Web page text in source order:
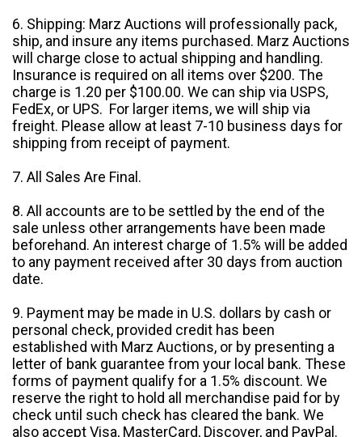
6. Shipping: Marz Auctions will professionally pack,
ship, and insure any items purchased. Marz Auctions
will charge close to actual shipping and handling.
Insurance is required on all items over $200. The
charge is 1.20 per $100.00. We can ship via USPS,
FedEx, or UPS. For larger items, we will ship via
freight. Please allow at least 7-10 business days for
shipping from receipt of payment.
7. All Sales Are Final.
8. All accounts are to be settled by the end of the
sale unless other arrangements have been made
beforehand. An interest charge of 1.5% will be added
to any payment received after 30 days from auction
date.
9. Payment may be made in U.S. dollars by cash or
personal check, provided credit has been
established with Marz Auctions, or by presenting a
letter of bank guarantee from your local bank. These
forms of payment qualify for a 1.5% discount. We
reserve the right to hold all merchandise paid for by
check until such check has cleared the bank. We
also accept Visa, MasterCard, Discover, and PayPal.